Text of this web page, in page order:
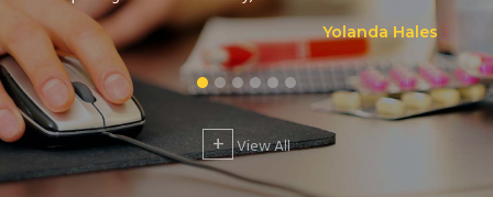
Yolanda Hales
+ View All